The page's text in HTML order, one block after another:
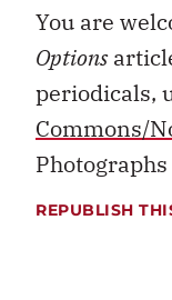
You are
Options
periodicals,
Commons/
REPUBLISH